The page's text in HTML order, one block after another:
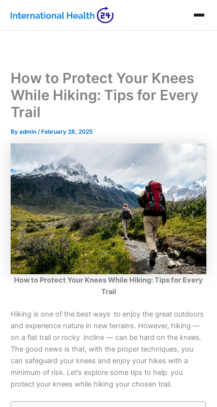
content
How to Protect Your Knees
While Hiking: Tips for Every
Trail
Byadmin/ February 28, 2025
How to Protect Your Knees While Hiking: Tips for Every
Trail
Hiking is one of the best ways to enjoy the great outdoors
and experience nature in new terrains. However, hiking —
on a flat trail or rocky incline — can be hard on the knees.
The good news is that, with the proper techniques, you
can safeguard your knees and enjoy your hikes with a
minimum of risk. Let’s explore some tips to help you
protect your knees while hiking your chosen trail.